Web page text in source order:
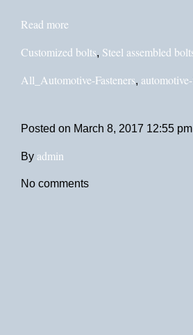
Read more
Customized bolts, Steel assembled
All_Automotive-Fasteners,
Posted on March 8, 2017 12:55 pm
By admin
No comments